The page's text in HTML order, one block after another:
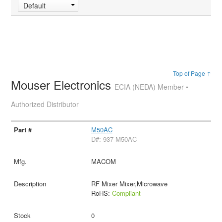
Default
Top of Page ↑
Mouser Electronics ECIA (NEDA) Member •
Authorized Distributor
M50AC
D#: 937-M50AC
MACOM
RF Mixer Mixer,Microwave
RoHS: Compliant
0